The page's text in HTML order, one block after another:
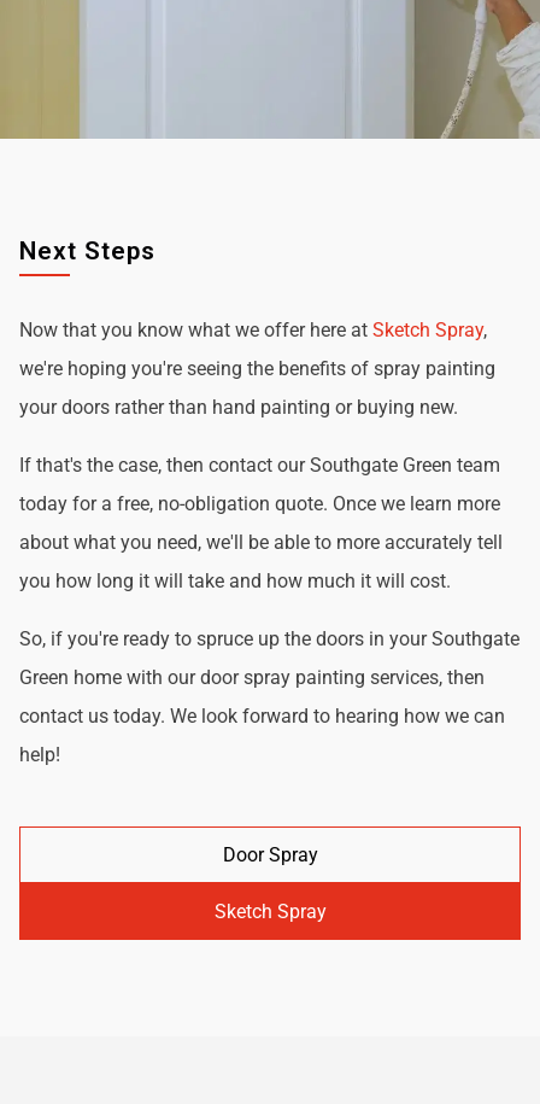
Next Steps
Now that you know what we offer here at Sketch Spray,
we're hoping you're seeing the benefits of spray painting
your doors rather than hand painting or buying new.
If that's the case, then contact our Southgate Green team
today for a free, no-obligation quote. Once we learn more
about what you need, we'll be able to more accurately tell
you how long it will take and how much it will cost.
So, if you're ready to spruce up the doors in your Southgate
Green home with our door spray painting services, then
contact us today. We look forward to hearing how we can
help!
Door Spray
Sketch Spray